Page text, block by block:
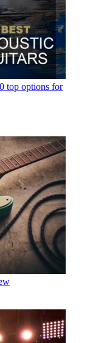
top options for